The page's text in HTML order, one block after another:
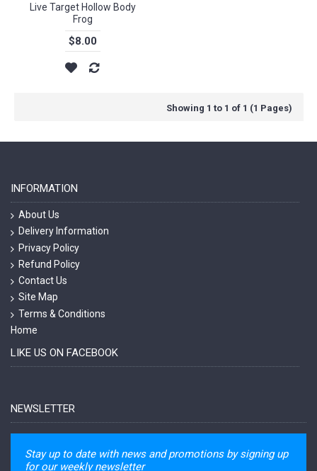
Live Target Hollow Body
Frog
$8.00
Showing 1 to 1 of 1 (1 Pages)
INFORMATION
About Us
Delivery Information
Privacy Policy
Refund Policy
Contact Us
Site Map
Terms & Conditions
Home
LIKE US ON FACEBOOK
NEWSLETTER
Stay up to date with news and promotions by signing up
for our weekly newsletter